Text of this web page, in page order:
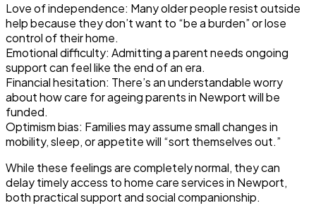
Love of independence: Many older people resist outside
help because they don’t want to “be a burden” or lose
control of their home.
Emotional difficulty: Admitting a parent needs ongoing
support can feel like the end of an era.
Financial hesitation: There’s an understandable worry
about how care for ageing parents in Newport will be
funded.
Optimism bias: Families may assume small changes in
mobility, sleep, or appetite will “sort themselves out.”
While these feelings are completely normal, they can
delay timely access to home care services in Newport,
both practical support and social companionship.